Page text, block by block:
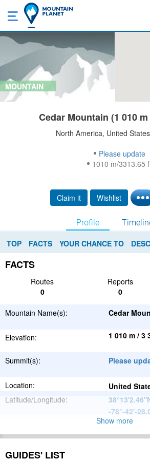
MOUNTAIN
Cedar Mountain (1 010
North America, United
Please update
1010 m/3313.65
Claim it Wishlist
Profile
TOP FACTS YOUR CHANCE TO
FACTS
Routes Reports
0
0
Mountain Name(s): Cedar
Elevation: 1 010 m / 3
Summit(s): Please
Location:
United
Latitude/Longitude:
-78°-42'-
Range:
Show more
GUIDES' LIST